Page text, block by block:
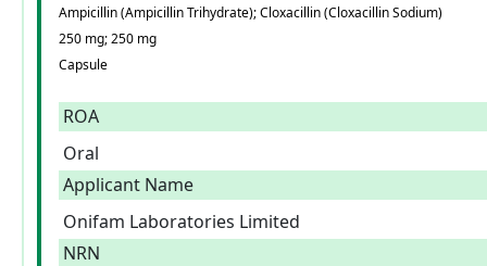
Ampicillin (Ampicillin Trihydrate); Cloxacillin (Cloxacillin Sodium)
250 mg; 250 mg
Capsule
ROA
Oral
Applicant Name
Onifam Laboratories Limited
NRN